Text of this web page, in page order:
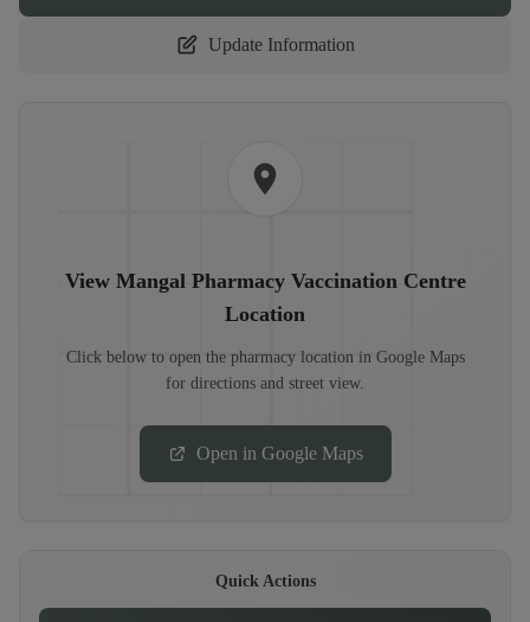
Update Information
View Mangal Pharmacy Vaccination Centre
Location
Click below to open the pharmacy location in Google Maps
for directions and street view.
Open in Google Maps
Quick Actions